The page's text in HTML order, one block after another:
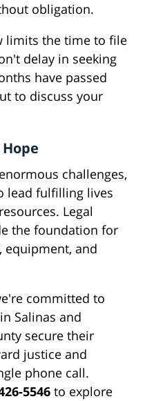
obligation.
limits the time to file
delay in seeking
have passed
to discuss your
challenges,
lead fulfilling lives
Legal
the foundation for
equipment, and
committed to
Salinas and
secure their
justice and
phone call.
5546 to explore